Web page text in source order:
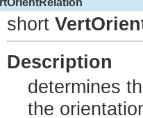
short
Description
determines
the